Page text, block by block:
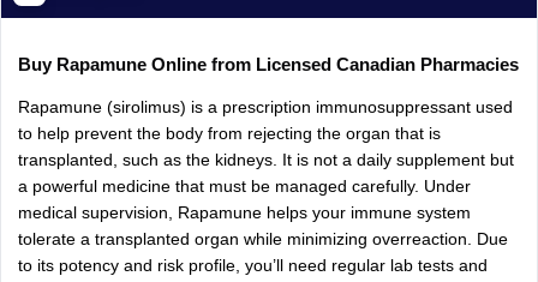
Buy Rapamune Online from Licensed Canadian Pharmacies
Rapamune (sirolimus) is a prescription immunosuppressant used
to help prevent the body from rejecting the organ that is
transplanted, such as the kidneys. It is not a daily supplement but
a powerful medicine that must be managed carefully. Under
medical supervision, Rapamune helps your immune system
tolerate a transplanted organ while minimizing overreaction. Due
to its potency and risk profile, you’ll need regular lab tests and